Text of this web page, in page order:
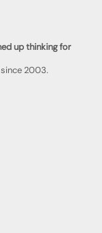
up thinking for
2003.